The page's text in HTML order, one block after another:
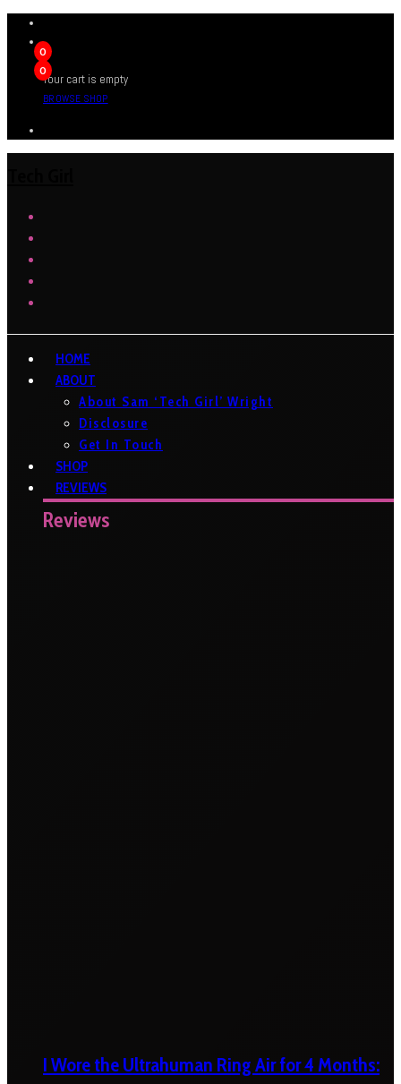
0
0
Your cart is empty
BROWSE SHOP
HOME
ABOUT
About Sam ‘Tech Girl’ Wright
Disclosure
Get In Touch
SHOP
REVIEWS
Reviews
I Wore the Ultrahuman Ring Air for 4 Months: